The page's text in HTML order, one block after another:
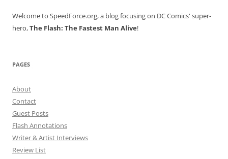
Welcome to SpeedForce.org, a blog focusing on DC Comics' super-
hero,The Flash: The Fastest Man Alive!
PAGES
About
Contact
Guest Posts
Flash Annotations
Writer & Artist Interviews
Review List